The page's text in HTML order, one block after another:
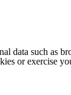
data such
or exercise